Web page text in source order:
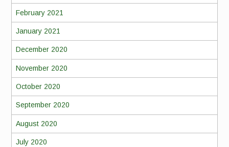
February 2021
January 2021
December 2020
November 2020
October 2020
September 2020
August 2020
July 2020